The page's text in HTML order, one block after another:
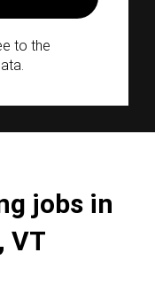
to the
jobs in
VT